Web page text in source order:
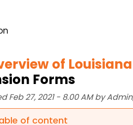
of Louisiana
Forms
Feb 27, 2021 - 8.00 AM by
of content